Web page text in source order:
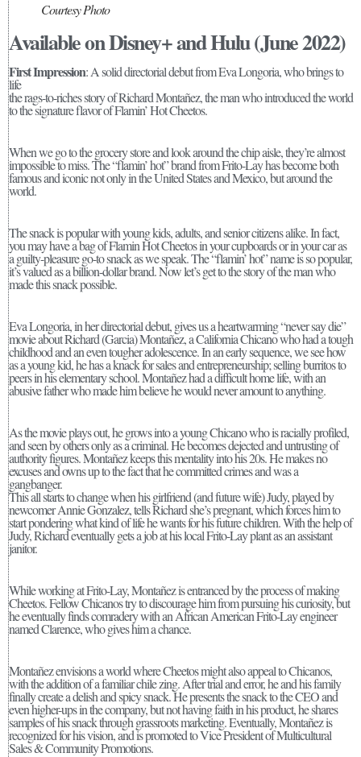
Courtesy Photo
Available on Disney+ and Hulu (June 2022)
First Impression: A solid directorial debut from Eva Longoria, who brings to
life
the rags-to-riches story of Richard Montañez, the man who introduced the world
to the signature flavor of Flamin’ Hot Cheetos.
When we go to the grocery store and look around the chip aisle, they’re almost
impossible to miss. The “flamin’ hot” brand from Frito-Lay has become both
famous and iconic not only in the United States and Mexico, but around the
world.
The snack is popular with young kids, adults, and senior citizens alike. In fact,
you may have a bag of Flamin Hot Cheetos in your cupboards or in your car as
a guilty-pleasure go-to snack as we speak. The “flamin’ hot” name is so popular,
it’s valued as a billion-dollar brand. Now let’s get to the story of the man who
made this snack possible.
Eva Longoria, in her directorial debut, gives us a heartwarming “never say die”
movie about Richard (Garcia) Montañez, a California Chicano who had a tough
childhood and an even tougher adolescence. In an early sequence, we see how
as a young kid, he has a knack for sales and entrepreneurship; selling burritos to
peers in his elementary school. Montañez had a difficult home life, with an
abusive father who made him believe he would never amount to anything.
As the movie plays out, he grows into a young Chicano who is racially profiled,
and seen by others only as a criminal. He becomes dejected and untrusting of
authority figures. Montañez keeps this mentality into his 20s. He makes no
excuses and owns up to the fact that he committed crimes and was a
gangbanger.
This all starts to change when his girlfriend (and future wife) Judy, played by
newcomer Annie Gonzalez, tells Richard she’s pregnant, which forces him to
start pondering what kind of life he wants for his future children. With the help of
Judy, Richard eventually gets a job at his local Frito-Lay plant as an assistant
janitor.
While working at Frito-Lay, Montañez is entranced by the process of making
Cheetos. Fellow Chicanos try to discourage him from pursuing his curiosity, but
he eventually finds comradery with an African American Frito-Lay engineer
named Clarence, who gives him a chance.
Montañez envisions a world where Cheetos might also appeal to Chicanos,
with the addition of a familiar chile zing. After trial and error, he and his family
finally create a delish and spicy snack. He presents the snack to the CEO and
even higher-ups in the company, but not having faith in his product, he shares
samples of his snack through grassroots marketing. Eventually, Montañez is
recognized for his vision, and is promoted to Vice President of Multicultural
Sales & Community Promotions.